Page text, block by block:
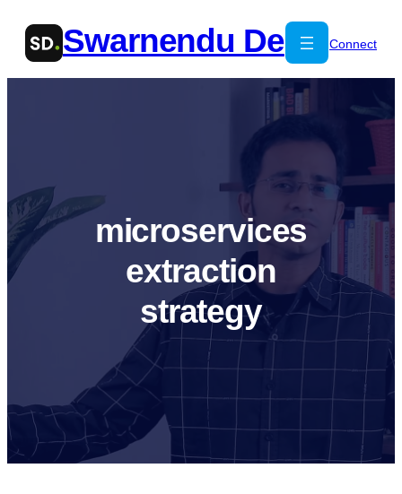
content
Swarnendu De Connect
microservices
extraction
strategy